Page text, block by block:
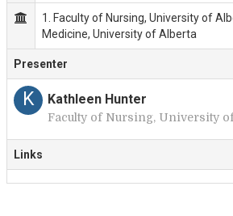
1. Faculty of Nursing, University of
Medicine, University of Alberta
Presenter
K Kathleen Hunter
Faculty of Nursing, University
Links